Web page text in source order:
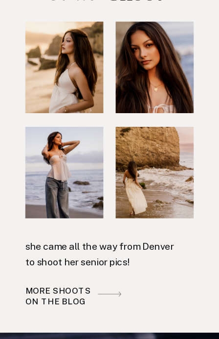
she came all the way from Denver
to shoot her senior pics!
MORE SHOOTS
ON THE BLOG